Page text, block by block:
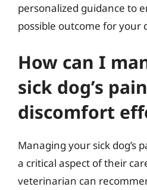
personalized guidance to
possible outcome for your
How can I
sick dog’s
discomfort
Managing your sick dog’s
a critical aspect of their
veterinarian can